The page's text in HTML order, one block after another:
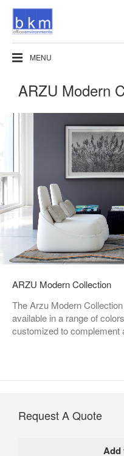
MENU
ARZU Modern
ARZU Modern Collection
The Arzu Modern
available in a range of
customized to complement
Request A Quote